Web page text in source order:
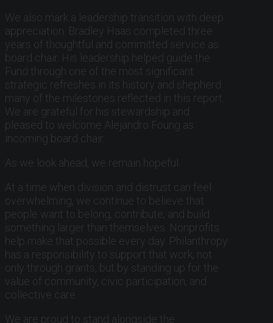
We also mark a leadership transition with deep
appreciation. Bradley Haas completed three
years of thoughtful and committed service as
board chair. His leadership helped guide the
Fund through one of the most significant
strategic refreshes in its history and shepherd
many of the milestones reflected in this report.
We are grateful for his stewardship and
pleased to welcome Alejandro Foung as
incoming board chair.
As we look ahead, we remain hopeful.
At a time when division and distrust can feel
overwhelming, we continue to believe that
people want to belong, contribute, and build
something larger than themselves. Nonprofits
help make that possible every day. Philanthropy
has a responsibility to support that work, not
only through grants, but by standing up for the
value of community, civic participation, and
collective care.
We are proud to stand alongside the